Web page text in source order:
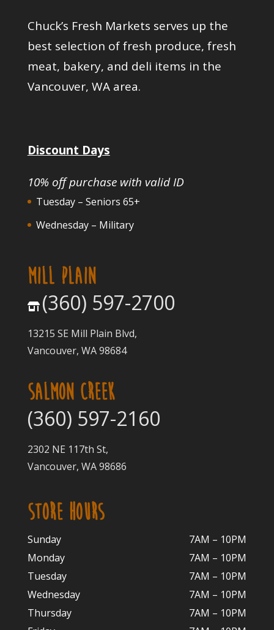
Chuck’s Fresh Markets serves up the
best selection of fresh produce, fresh
meat, bakery, and deli items in the
Vancouver, WA area.
Discount Days
10% off purchase with valid ID
Tuesday – Seniors 65+
Wednesday – Military
MILL PLAIN
(360) 597-2700
13215 SE Mill Plain Blvd,
Vancouver, WA 98684
SALMON CREEK
(360) 597-2160
2302 NE 117th St,
Vancouver, WA 98686
STORE HOURS
Sunday
7AM – 10PM
Monday
7AM – 10PM
Tuesday
7AM – 10PM
Wednesday
7AM – 10PM
Thursday
7AM – 10PM